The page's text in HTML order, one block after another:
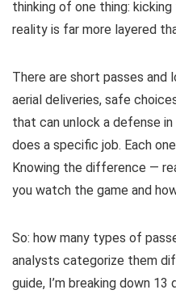
thinking of one thing:
reality is far more layered
There are short passes and
aerial deliveries, safe
that can unlock a defense
does a specific job. Each
Knowing the difference —
you watch the game and
So: how many types of
analysts categorize them
guide, I’m breaking down